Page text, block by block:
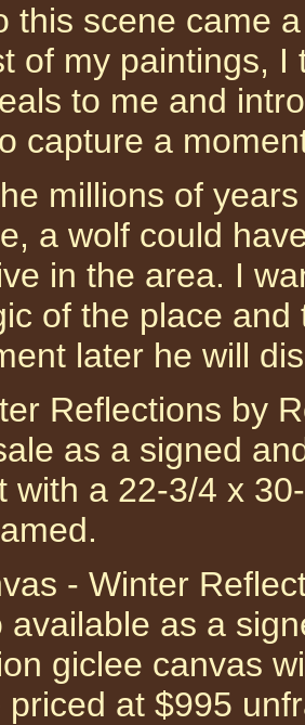
this scene came
of my paintings,
to me and
capture a
millions of
a wolf could
in the area. I
of the place
later he will
Reflections by
as a signed
with a 22-3/4 x
- Winter
available as a
giclee canvas
priced at $995